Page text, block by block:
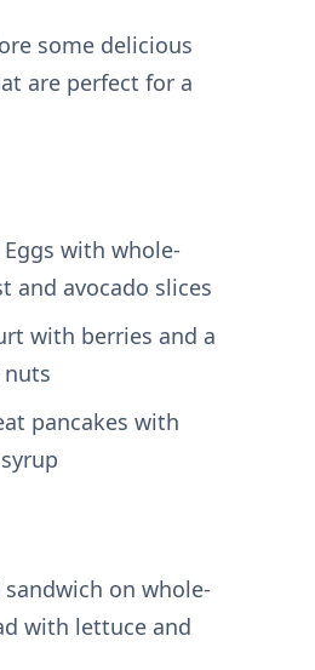
some delicious
are perfect for a
with whole-
and avocado slices
with berries and a
pancakes with
sandwich on whole-
with lettuce and